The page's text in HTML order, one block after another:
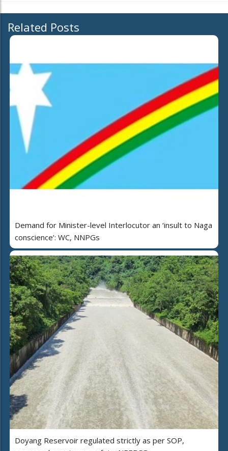
Related Posts
Demand for Minister-level Interlocutor an ‘insult to Naga
conscience’: WC, NNPGs
Doyang Reservoir regulated strictly as per SOP,